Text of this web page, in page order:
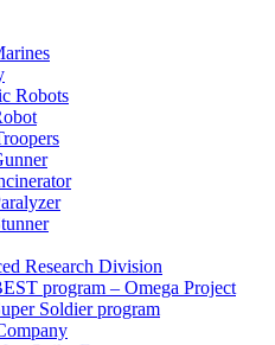
Robots
Research Division
program – Omega Project
Soldier program